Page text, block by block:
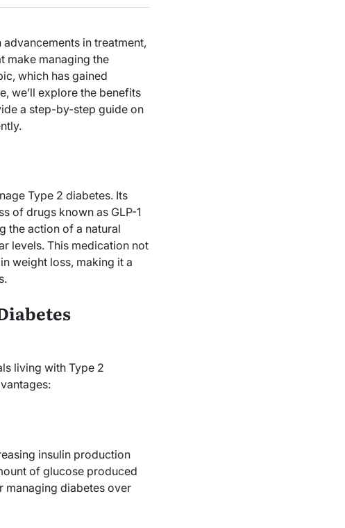
in treatment,
make managing the
which has gained
we’ll explore the benefits
a step-by-step guide on
Type 2 diabetes. Its
of drugs known as GLP-1
the action of a natural
levels. This medication not
weight loss, making it a
living with Type 2
insulin production
of glucose produced
managing diabetes over